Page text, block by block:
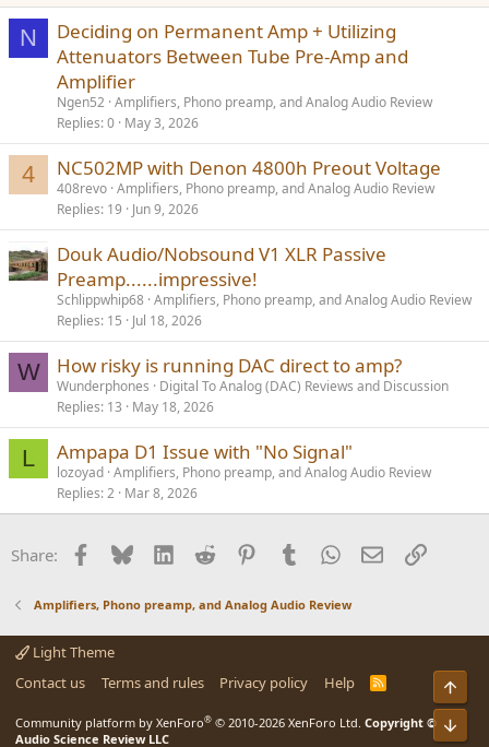
N
Deciding on Permanent Amp + Utilizing
Attenuators Between Tube Pre-Amp and
Amplifier
Ngen52 Amplifiers, Phono preamp, and Analog Audio Review
Replies 0 May 3, 2026
4 NC502MP with Denon 4800h Preout Voltage
408revo Amplifiers, Phono preamp, and Analog Audio Review
Replies 19 Jun 9, 2026
Douk Audio/Nobsound V1 XLR Passive
Preamp......impressive!
Schlippwhip68 Amplifiers, Phono preamp, and Analog Audio Review
Replies 15 Jul 18, 2026
W How risky is running DAC direct to amp?
Wunderphones
Digital To Analog (DAC) Reviews and Discussion
Replies 13 May 18, 2026
L Ampapa D1 Issue with "No Signal"
lozoyad Amplifiers, Phono preamp, and Analog Audio Review
Replies 2 Mar 8, 2026
Share: Facebook
BlueskyLinkedInReddit PinterestTumblrWhatsApp
EmailLink
Amplifiers, Phono preamp, and Analog Audio Review
Light Theme
Contact us
Terms and rules Privacy policy Help
R
Community platform by XenForo® © 2010-2026 XenForo Ltd. Copyright ©
Audio Science Review LLC